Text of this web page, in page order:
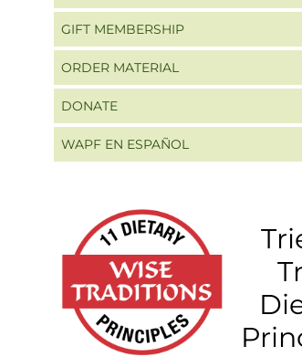
GIFT MEMBERSHIP
ORDER MATERIAL
DONATE
WAPF EN ESPAÑOL